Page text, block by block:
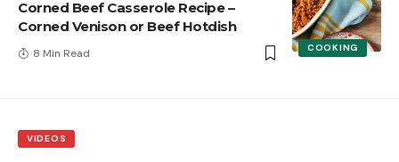
COOKING
Corned Beef Casserole Recipe –
Corned Venison or Beef Hotdish
8 Min Read
VIDEOS